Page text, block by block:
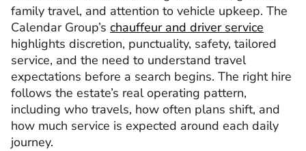
family travel, and attention to vehicle upkeep. The
Calendar Group’s chauffeur and driver service
highlights discretion, punctuality, safety, tailored
service, and the need to understand travel
expectations before a search begins. The right hire
follows the estate’s real operating pattern,
including who travels, how often plans shift, and
how much service is expected around each daily
journey.